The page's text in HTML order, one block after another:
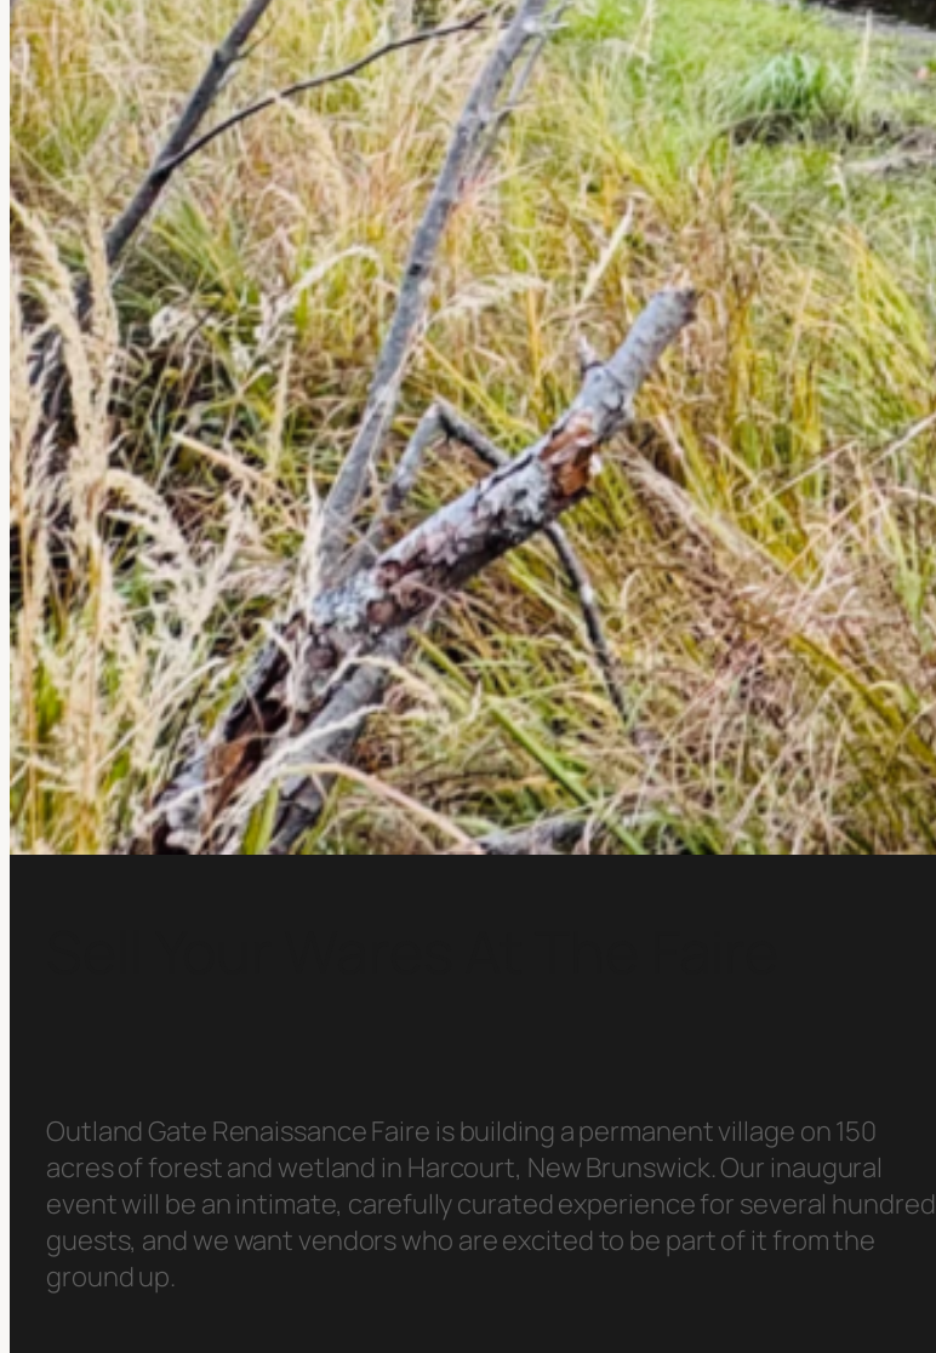
Outland Gate Renaissance Faire is building a permanent village on 150
acres of forest and wetland in Harcourt, New Brunswick. Our inaugural
event will be an intimate, carefully curated experience for several hundred
guests, and we want vendors who are excited to be part of it from the
ground up.